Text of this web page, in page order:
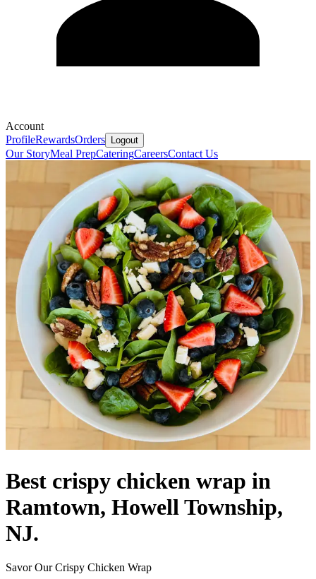
Account
ProfileRewardsOrders Logout
Our StoryMeal PrepCateringCareersContact Us
Best crispy chicken wrap in
Ramtown, Howell Township,
NJ.
Savor Our Crispy Chicken Wrap